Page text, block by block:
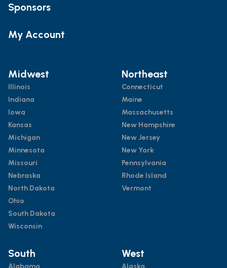
Sponsors
My Account
Midwest
Illinois
Indiana
Iowa
Kansas
Michigan
Minnesota
Missouri
Nebraska
North Dakota
Ohio
South Dakota
Wisconsin
Northeast
Connecticut
Maine
Massachusetts
New Hampshire
New Jersey
New York
Pennsylvania
Rhode Island
Vermont
South
Alabama
West
Alaska